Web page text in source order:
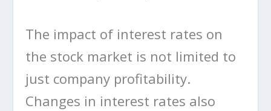
The impact of interest rates on
the stock market is not limited to
just company profitability.
Changes in interest rates also